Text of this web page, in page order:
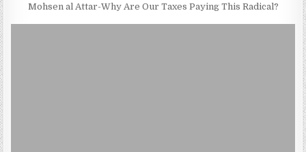
Mohsen al Attar-Why Are Our Taxes Paying This Radical?